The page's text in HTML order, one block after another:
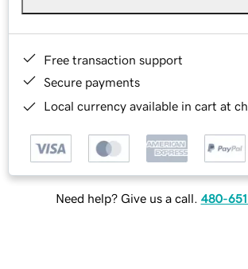
Free transaction support
Secure payments
Local currency available in cart at
Need help? Give us a call. 480-